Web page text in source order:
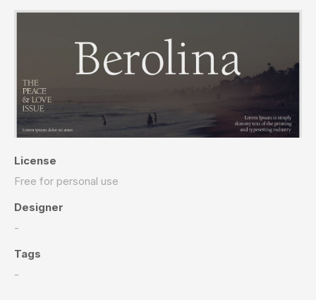
License
Free for personal use
Designer
-
Tags
-